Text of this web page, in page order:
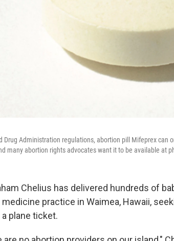
Drug Administration regulations, abortion pill Mifeprex can
many abortion rights advocates want it to be available at
Chelius has delivered hundreds of
practice in Waimea, Hawaii,
plane ticket.